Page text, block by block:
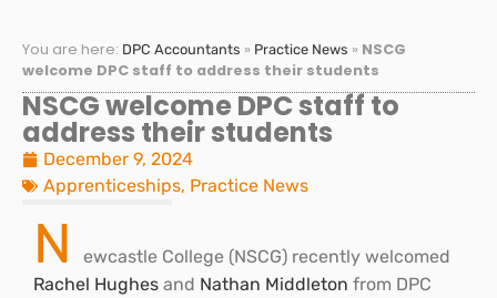
You are here: DPC Accountants » Practice News » NSCG
welcome DPC staff to address their students
NSCG welcome DPC staff to
address their students
December 9, 2024
Apprenticeships, Practice News
N
ewcastle College (NSCG) recently welcomed
Rachel Hughes and Nathan Middleton from DPC